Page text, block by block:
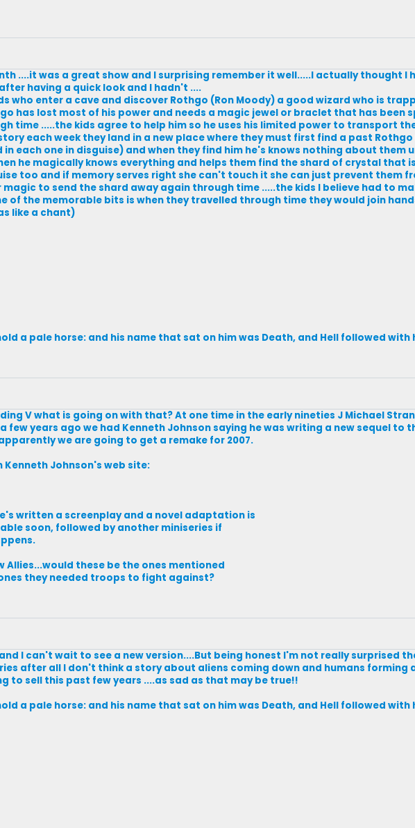
....it was a great show and I surprising remember it well.....I actually thought I
having a quick look and I hadn't ....
who enter a cave and discover Rothgo (Ron Moody) a good wizard who is
has lost most of his power and needs a magic jewel or braclet that has been
time .....the kids agree to help him so he uses his limited power to transport
each week they land in a new place where they must first find a past
in each one in disguise) and when they find him he's knows nothing about them
he magically knows everything and helps them find the shard of crystal that
too and if memory serves right she can't touch it she can just prevent them
magic to send the shard away again through time .....the kids I believe had to
of the memorable bits is when they travelled through time they would join
like a chant)
a pale horse: and his name that sat on him was Death, and Hell followed with
V what is going on with that? At one time in the early nineties J Michael
few years ago we had Kenneth Johnson saying he was writing a new sequel to
we are going to get a remake for 2007.
Kenneth Johnson's web site:
written a screenplay and a novel adaptation is
soon, followed by another miniseries if
Allies...would these be the ones mentioned
they needed troops to fight against?
I can't wait to see a new version....But being honest I'm not really surprised
after all I don't think a story about aliens coming down and humans
to sell this past few years ....as sad as that may be true!!
a pale horse: and his name that sat on him was Death, and Hell followed with